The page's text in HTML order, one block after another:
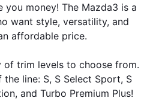
money! The Mazda3 is a
want style, versatility, and
affordable price.
of trim levels to choose from.
line: S, S Select Sport, S
and Turbo Premium Plus!